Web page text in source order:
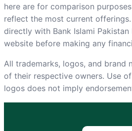
here are for comparison
reflect the most current
directly with Bank Islami
website before making any
All trademarks, logos, and brand
of their respective owners. Use
logos does not imply